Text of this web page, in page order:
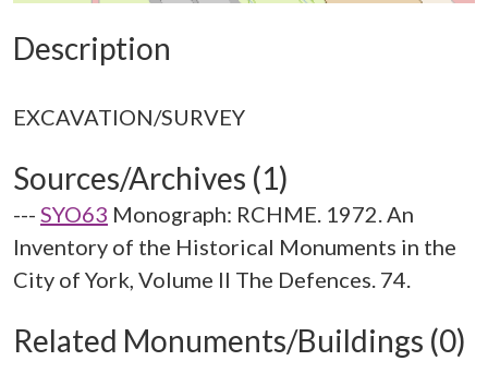
Description
Sources/Archives (1)
--- SYO63 Monograph: RCHME. 1972. An
Inventory of the Historical Monuments in the
City of York, Volume II The Defences. 74.
Related Monuments/Buildings (0)